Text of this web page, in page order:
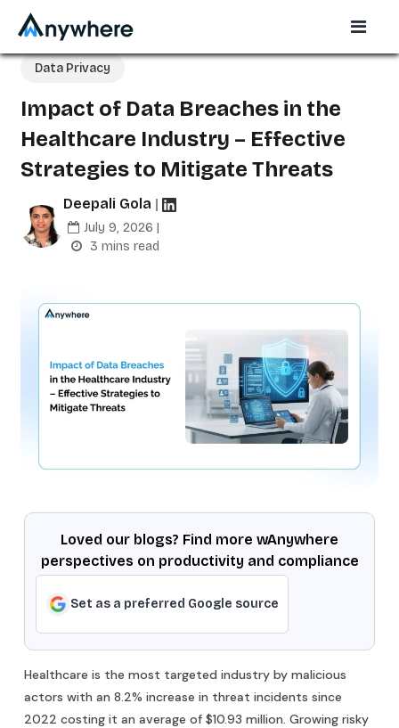
Data Privacy
Impact of Data Breaches in the
Healthcare Industry – Effective
Strategies to Mitigate Threats
Deepali Gola |
July 9, 2026 |
3 mins read
Loved our blogs? Find more wAnywhere
perspectives on productivity and compliance
Set as a preferred Google source
Healthcare is the most targeted industry by malicious
actors with an 8.2% increase in threat incidents since
2022 costing it an average of $10.93 million. Growing risky